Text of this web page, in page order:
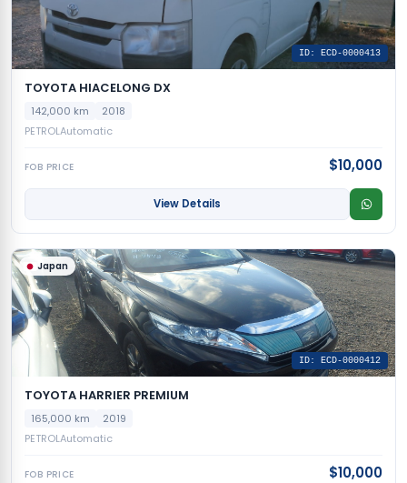
ID: ECD-0000413
TOYOTA HIACELONG DX
142,000 km
2018
PETROLAutomatic
FOB PRICE $10,000
View Details
Japan
ID: ECD-0000412
TOYOTA HARRIER PREMIUM
165,000 km
2019
PETROLAutomatic
FOB PRICE $10,000